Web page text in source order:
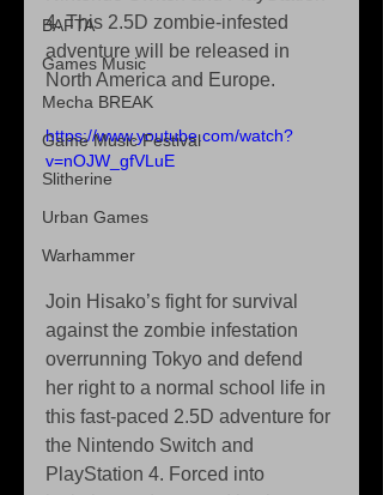
BAFTA
Games Music
Mecha BREAK
Game Music Festival
Slitherine
Urban Games
Warhammer
4. This 2.5D zombie-infested
adventure will be released in
North America and Europe.
https://www.youtube.com/watch?
v=nOJW_gfVLuE
Join Hisako’s fight for survival
against the zombie infestation
overrunning Tokyo and defend
her right to a normal school life in
this fast-paced 2.5D adventure for
the Nintendo Switch and
PlayStation 4. Forced into